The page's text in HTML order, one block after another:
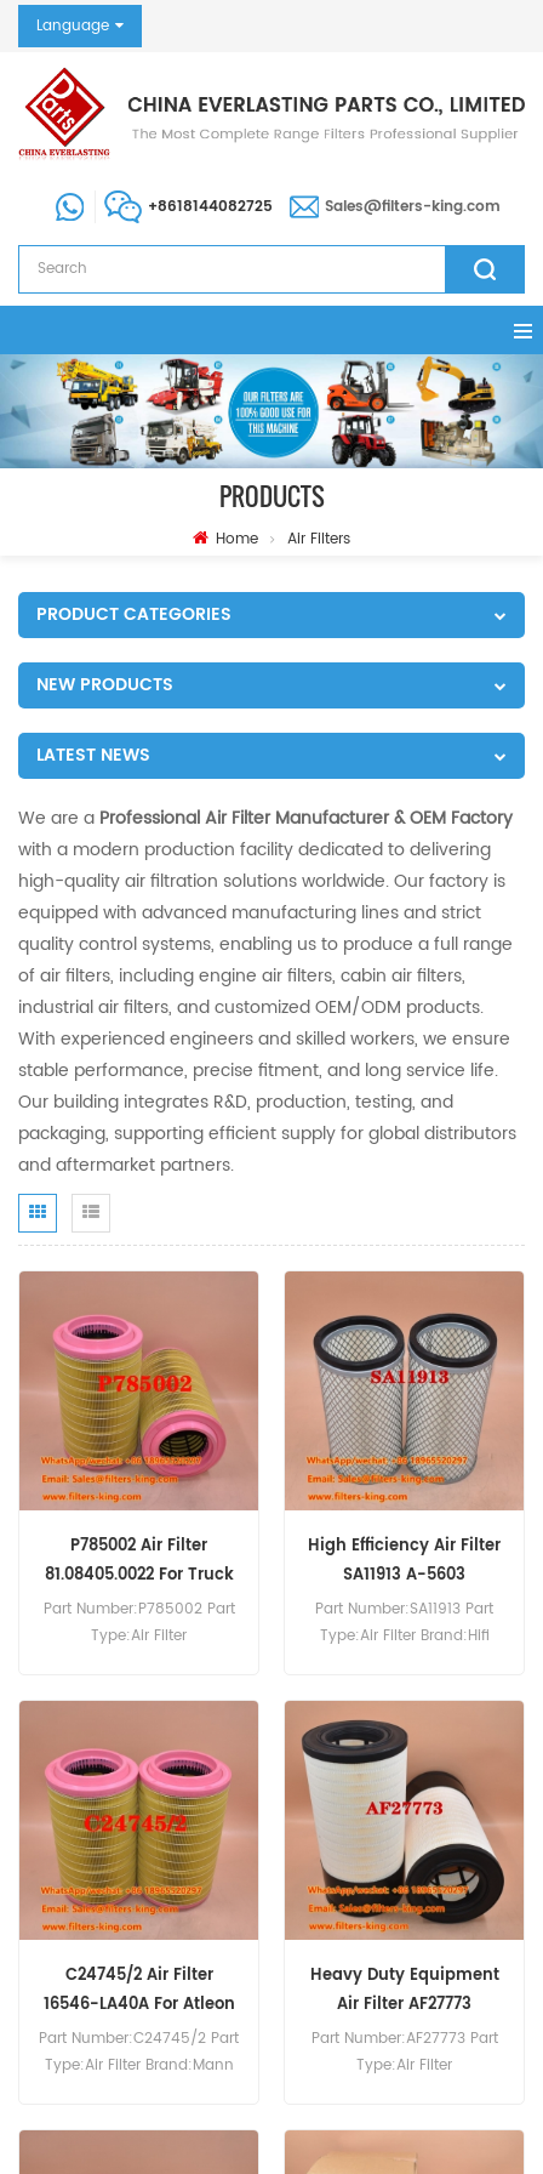
Language
+8618144082725 Sales@filters-king.com
PRODUCTS
Home Air Filters
PRODUCT CATEGORIES
NEW PRODUCTS
LATEST NEWS
We are a Professional Air Filter Manufacturer & OEM Factory
with a modern production facility dedicated to delivering
high-quality air filtration solutions worldwide. Our factory is
equipped with advanced manufacturing lines and strict
quality control systems, enabling us to produce a full range
of air filters, including engine air filters, cabin air filters,
industrial air filters, and customized OEM/ODM products.
With experienced engineers and skilled workers, we ensure
stable performance, precise fitment, and long service life.
Our building integrates R&D, production, testing, and
packaging, supporting efficient supply for global distributors
and aftermarket partners.
P785002 Air Filter
81.08405.0022 For Truck
TGL8.290
Part Number:P785002 Part
Type:Air Filter
Reference 81.08405.0022
Use For Man TGL8.290
TGM12.240 TGM12.250
TGM12.280 TGM12.290
TGM13.240 TGM13.250
TGM13.280 TGM13.290
TGM15.240 TGM15.250
TGM15.280.
High Efficiency Air Filter
SA11913 A-5603
Part Number:SA11913 Part
Type:Air Filter Brand:Hifi
C24745/2 Air Filter
16546-LA40A For Atleon
120.22
Part Number:C24745/2 Part
Type:Air Filter Brand:Mann
Heavy Duty Equipment
Air Filter AF27773
800155718
Part Number:AF27773 Part
Type:Air Filter